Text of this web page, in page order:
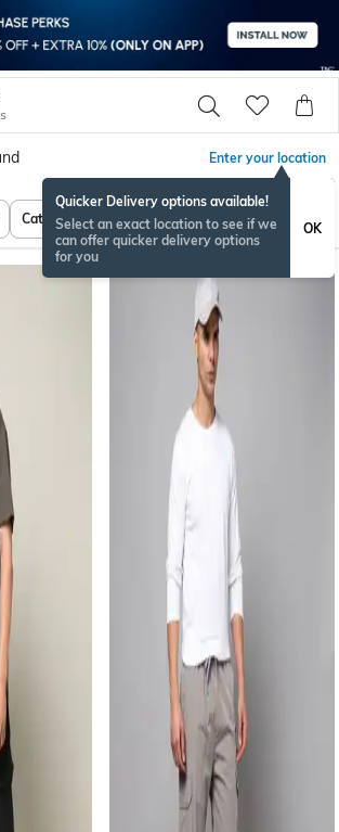
Enter your location
Quicker Delivery options available!
Select an exact location to see if we
can offer quicker delivery options
for you
OK
Category Price